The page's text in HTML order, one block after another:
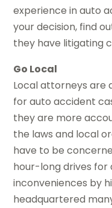
experience in auto
your decision, find
they have litigating
Go Local
Local attorneys are
for auto accident
they are more
the laws and local
have to be
hour-long drives
inconveniences by
headquartered